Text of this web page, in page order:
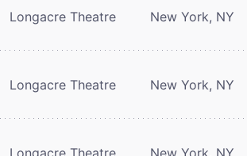
Longacre Theatre New York, NY
Longacre Theatre New York, NY
Longacre Theatre New York, NY